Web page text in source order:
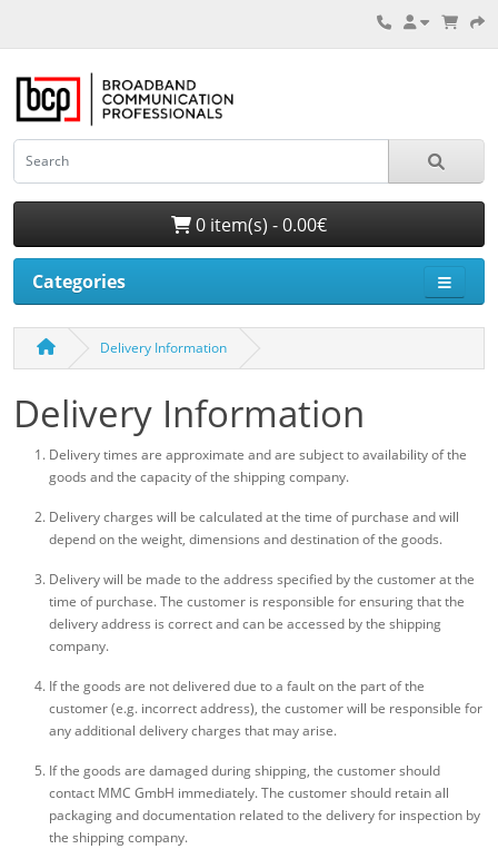
0 item(s) - 0.00€
Categories
Delivery Information
Delivery Information
Delivery times are approximate and are subject to availability of the
goods and the capacity of the shipping company.
Delivery charges will be calculated at the time of purchase and will
depend on the weight, dimensions and destination of the goods.
Delivery will be made to the address specified by the customer at the
time of purchase. The customer is responsible for ensuring that the
delivery address is correct and can be accessed by the shipping
company.
If the goods are not delivered due to a fault on the part of the
customer (e.g. incorrect address), the customer will be responsible for
any additional delivery charges that may arise.
If the goods are damaged during shipping, the customer should
contact MMC GmbH immediately. The customer should retain all
packaging and documentation related to the delivery for inspection by
the shipping company.